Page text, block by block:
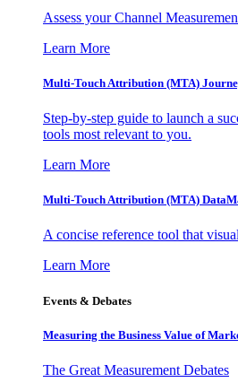
Assess your Channel
Learn More
Multi-Touch Attribution (MTA)
Step-by-step guide to launch a
tools most relevant to you.
Learn More
Multi-Touch Attribution (MTA)
A concise reference tool that
Learn More
Events & Debates
Measuring the Business Value of
The Great Measurement Debates